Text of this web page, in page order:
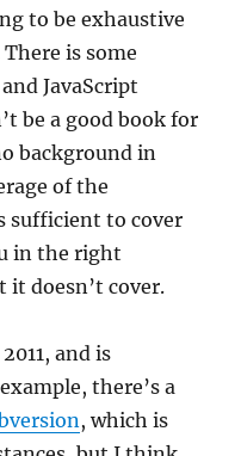
to be exhaustive
is some
JavaScript
be a good book for
background in
of the
sufficient to cover
in the right
doesn’t cover.
and is
there’s a
, which is